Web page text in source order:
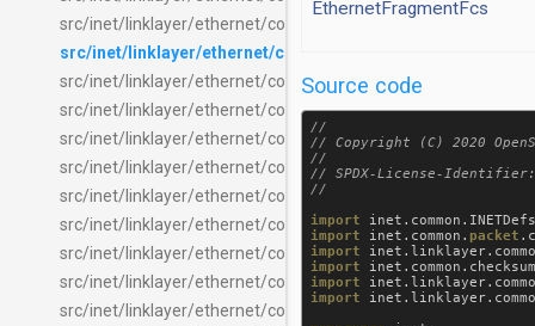
src/inet/linklayer/ethernet/common/
src/inet/linklayer/ethernet/common/
src/inet/linklayer/ethernet/common/EthernetQosQueue.ned
src/inet/linklayer/ethernet/common/InterfaceRelayLayer.ned
src/inet/linklayer/ethernet/common/LocalDelivery.ned
src/inet/linklayer/ethernet/common/MacForwardingTable.ned
src/inet/linklayer/ethernet/common/MacRelayUnit.ned
src/inet/linklayer/ethernet/common/
src/inet/linklayer/ethernet/common/
src/inet/linklayer/ethernet/common/
src/inet/linklayer/ethernet/contract/IEthernetMacLayer.ned
EthernetFragmentFcs
Source code
//
// Copyright (C) 2020
//
// SPDX-License-
import
inet . common . INETDefs
import
inet . common . packet .
import
inet . linklayer.
import
inet . common . checksum
import
inet . linklayer.
import
inet . linklayer.